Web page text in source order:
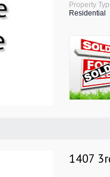
Property
Residential
1407